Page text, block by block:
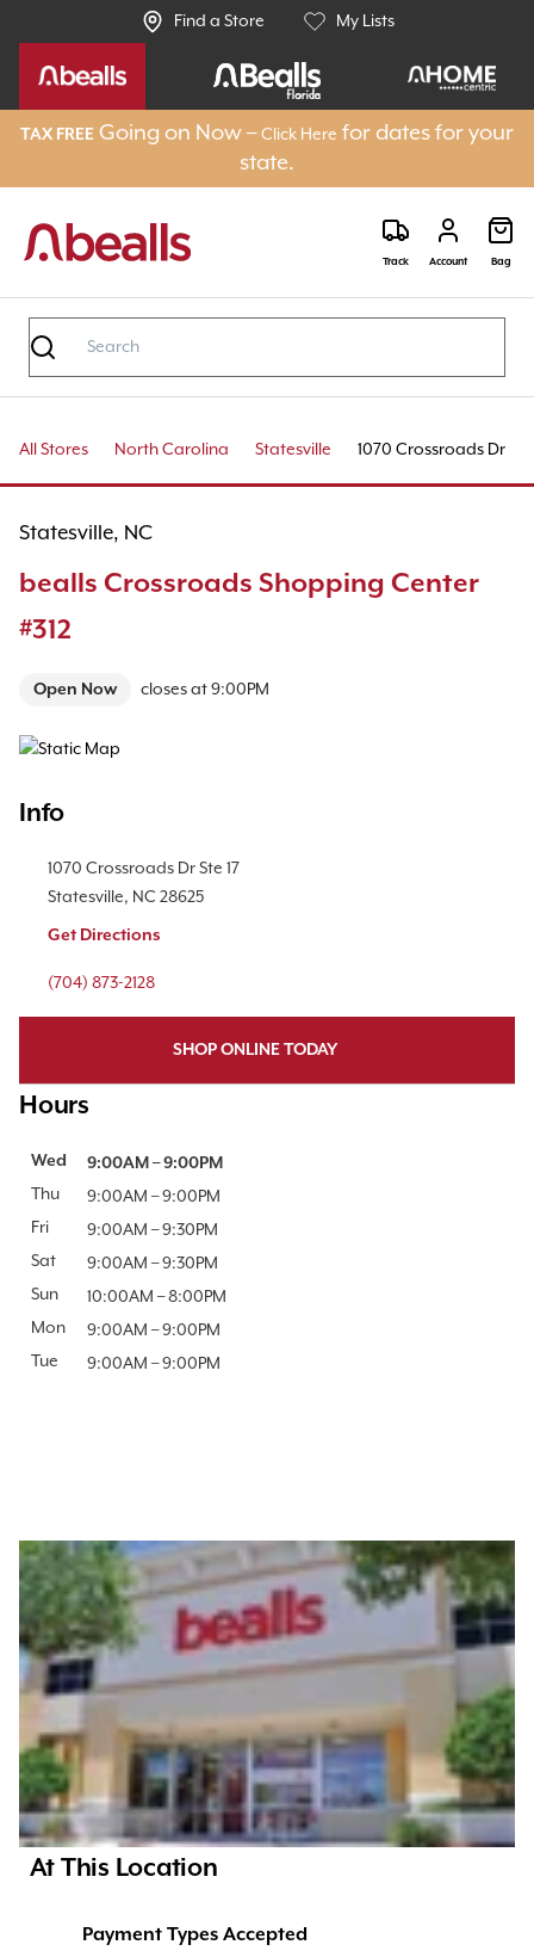
Find a Store My Lists
TAX FREE Going on Now –Click Here for dates for your
state.
Track Account Bag
All Stores North Carolina Statesville 1070 Crossroads Dr
Statesville, NC
bealls Crossroads Shopping Center
#312
Open Now closes at9:00PM
Map Pin Google Listing
Info
Location Link
1070 Crossroads DrSte 17
Statesville, NC 28625
Get Directions
Phone Link
(704) 873-2128
SHOP ONLINE TODAY
Hours
Day of the Week Hours
Wed 9:00AM –9:00PM
Thu
9:00AM –9:00PM
Fri
9:00AM –9:30PM
Sat
9:00AM –9:30PM
Sun
10:00AM –8:00PM
Mon
9:00AM –9:00PM
Tue
9:00AM –9:00PM
At This Location
Payment Types Accepted